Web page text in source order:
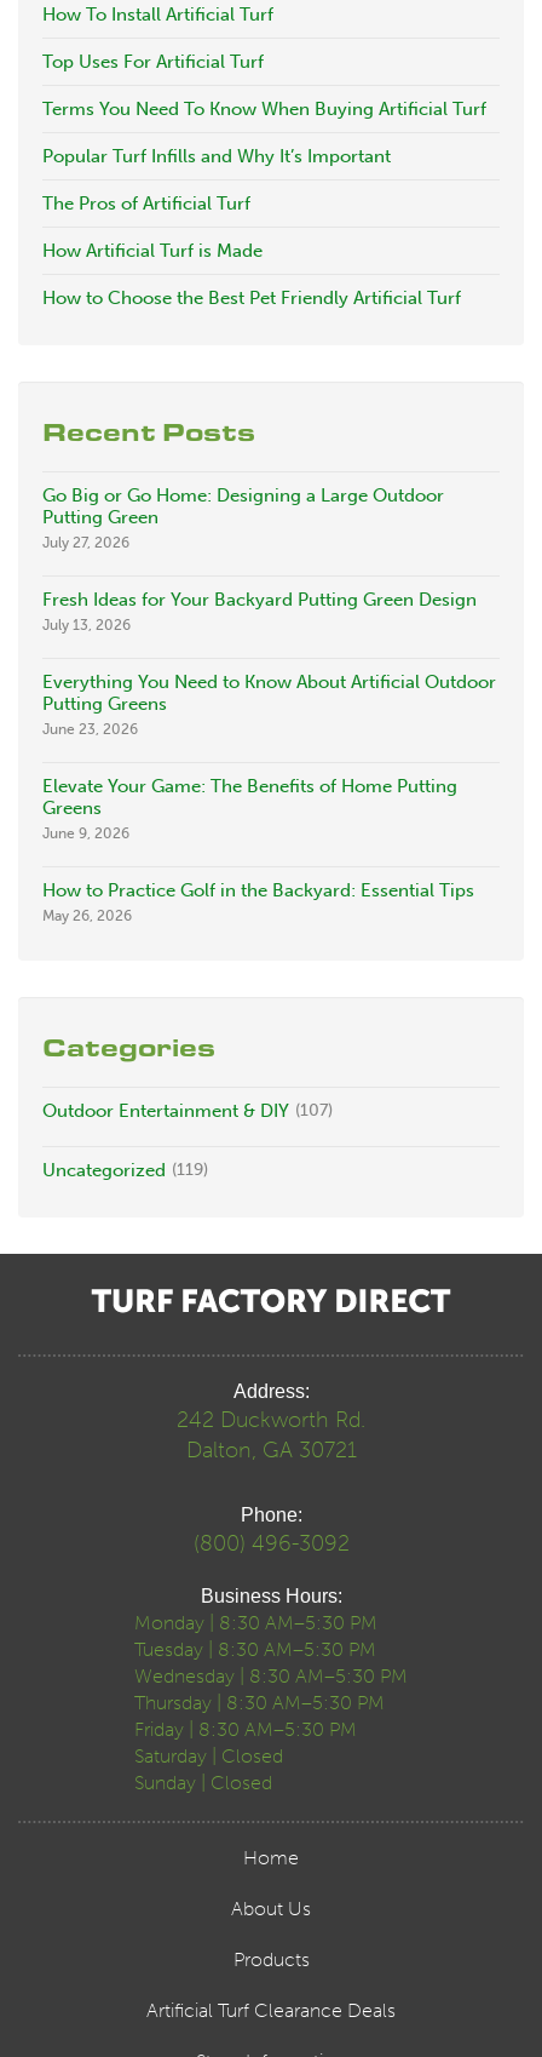
How To Install Artificial Turf
Top Uses For Artificial Turf
Terms You Need To Know When Buying Artificial Turf
Popular Turf Infills and Why It’s Important
The Pros of Artificial Turf
How Artificial Turf is Made
How to Choose the Best Pet Friendly Artificial Turf
Recent Posts
Go Big or Go Home: Designing a Large Outdoor
Putting Green
July 27, 2026
Fresh Ideas for Your Backyard Putting Green Design
July 13, 2026
Everything You Need to Know About Artificial Outdoor
Putting Greens
June 23, 2026
Elevate Your Game: The Benefits of Home Putting
Greens
June 9, 2026
How to Practice Golf in the Backyard: Essential Tips
May 26, 2026
Categories
Outdoor Entertainment & DIY (107)
Uncategorized (119)
Address:
242 Duckworth Rd.
Dalton, GA 30721
Phone:
(800) 496-3092
Business Hours:
Monday | 8:30 AM–5:30 PM
Tuesday | 8:30 AM–5:30 PM
Wednesday | 8:30 AM–5:30 PM
Thursday | 8:30 AM–5:30 PM
Friday | 8:30 AM–5:30 PM
Saturday | Closed
Sunday | Closed
Home
About Us
Products
Artificial Turf Clearance Deals